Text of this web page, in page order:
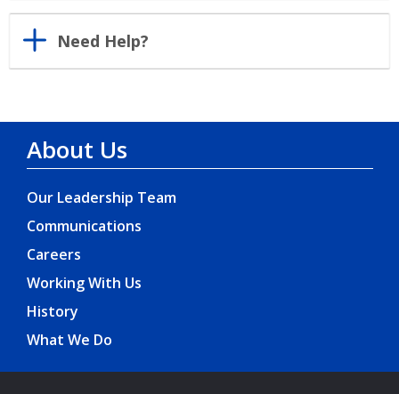
Need Help?
About Us
Our Leadership Team
Communications
Careers
Working With Us
History
What We Do